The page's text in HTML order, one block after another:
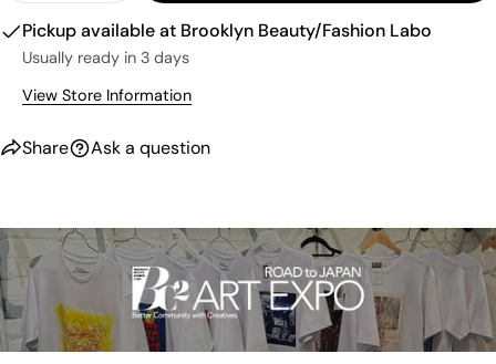
Pickup available at Brooklyn Beauty/Fashion Labo
Usually ready in 3 days
View Store Information
Share Ask a question